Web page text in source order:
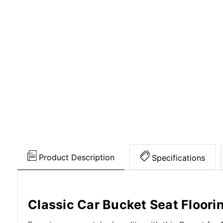
Product Description Specifications
Classic Car Bucket Seat